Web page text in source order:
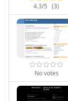
4.3/5 (3)
No votes